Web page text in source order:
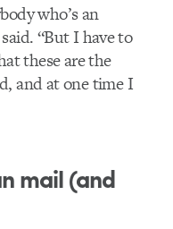
who’s an
“But I have to
these are the
and at one time I
mail (and